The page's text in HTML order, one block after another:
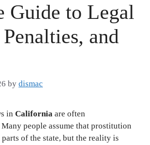
Guide to Legal
and
by dismac
in California are often
people assume that prostitution
of the state, but the reality is